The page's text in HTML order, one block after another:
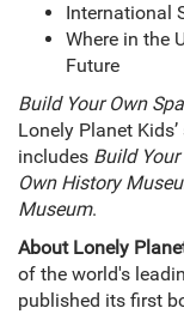
International
Where in the
Future
Build Your Own
Lonely Planet
includes Build
Own History
Museum.
About Lonely
of the world's
published its first